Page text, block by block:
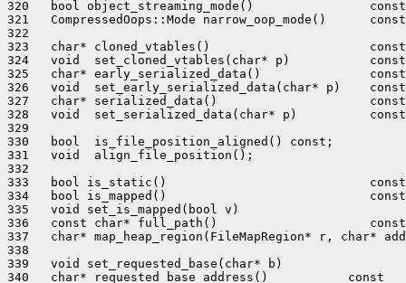
320   bool object_streaming_mode()                const
321   CompressedOops::Mode narrow_oop_mode()
322
323   char* cloned_vtables()                      const
324   void  set_cloned_vtables(char* p)           const
325   char* early_serialized_data()               const
326   void  set_early_serialized_data(char* p)
327   char* serialized_data()                     const
328   void  set_serialized_data(char* p)
329
330   bool  is_file_position_aligned() const;
331   void  align_file_position();
332
333   bool is_static()                            const
334   bool is_mapped()                            const {
335   void set_is_mapped(bool v)
336   const char* full_path()
337   char* map_heap_region(FileMapRegion* r, char*
338
339   void set_requested_base(char* b)
340   char* requested_base_address()           const